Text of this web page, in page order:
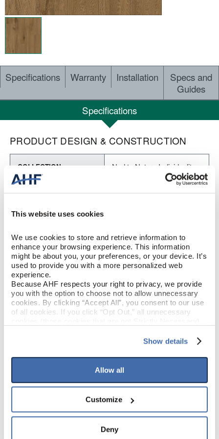
This website uses cookies
We use cookies to store and retrieve information to
enhance your browsing experience. This information
might be about you, your preferences, or your device. It’s
used to provide you with a more personalized web
experience.
Because AHF respects your right to privacy, we provide
you with the option to choose not to allow unnecessary
cookies. By clicking “Accept All”, you consent to our use
of all cookies. If you click “Opt Out,” all unnecessary
your experience on our site(s). Strictly Necessary
option to opt out of their use. These cookies are set to
provide the service or resources requested and to assist
To find out more about how we collect and use your
personal information, please see our
If you decline, your information won’t be
tracked when you visit this website.
Show details
Allow all
Customize
Deny
Specifications Warranty Installation
Specs and
Guides
Specifications
PRODUCT DESIGN & CONSTRUCTION
COLLECTION Nod to Nature Individuality
Embossed
COLOR
Nature Concept
(Tan/Brown)
GLOSS Low Gloss
FINISH Urethane
PRODUCT DIMENSIONS